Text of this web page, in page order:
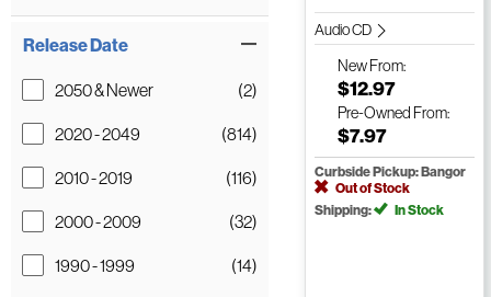
Release Date
2050 & Newer
(2)
2020 - 2049
(814)
2010 - 2019
(116)
2000 - 2009
(32)
1990 - 1999
(14)
Audio CD
NewFrom:
$12.97
Pre-Owned From:
$7.97
Curbside Pickup: Bangor
Out of Stock
Shipping:
In Stock